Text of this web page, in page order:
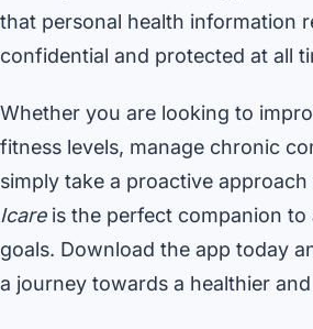
that personal health information
confidential and protected at all
Whether you are looking to
fitness levels, manage chronic
simply take a proactive
Icareis the perfect companion to
goals. Download the app today
a journey towards a healthier